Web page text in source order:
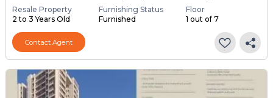
Resale Property
2 to 3 Years Old
Furnishing Status
Furnished
Floor
1 out of 7
Contact Agent